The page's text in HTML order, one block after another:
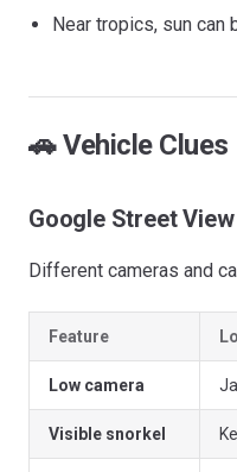
Near tropics, sun can
🚗 Vehicle Clues
Google Street
Different cameras and
Feature
Low camera
Visible snorkel